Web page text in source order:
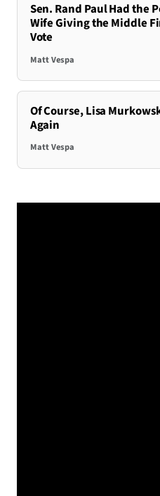
Sen. Rand Paul Had the
Wife Giving the Middle
Vote
Matt Vespa
Of Course, Lisa
Again
Matt Vespa